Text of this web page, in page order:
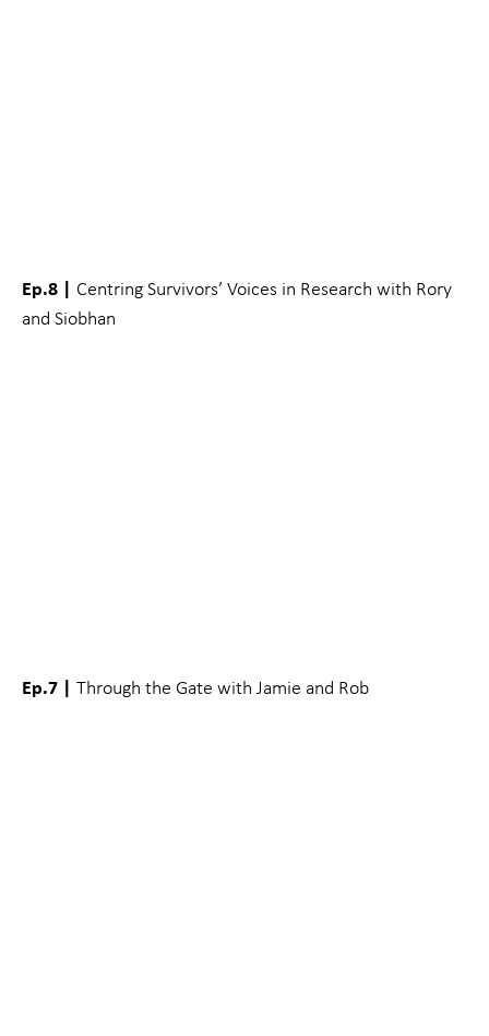
Ep.8 | Centring Survivors’ Voices in Research with Rory
and Siobhan
Ep.7 | Through the Gate with Jamie and Rob